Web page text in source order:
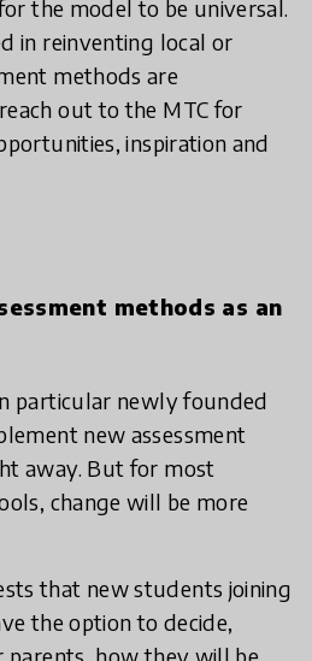
the model to be universal.
in reinventing local or
methods are
out to the MTC for
inspiration and
methods as an
particular newly founded
new assessment
away. But for most
change will be more
that new students joining
the option to decide,